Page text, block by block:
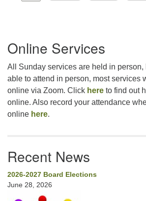
Navigation
Online Services
All Sunday services are held in person,
able to attend in person, most services
online via Zoom. Click here to find out
online. Also record your attendance
online here.
Recent News
2026-2027 Board Elections
June 28, 2026